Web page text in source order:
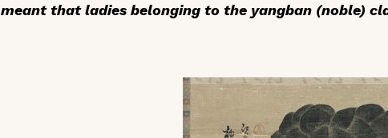
meant that ladies belonging to the yangban (noble)